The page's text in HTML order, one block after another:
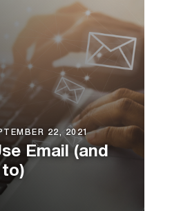
22, 2021
Email (and
to)